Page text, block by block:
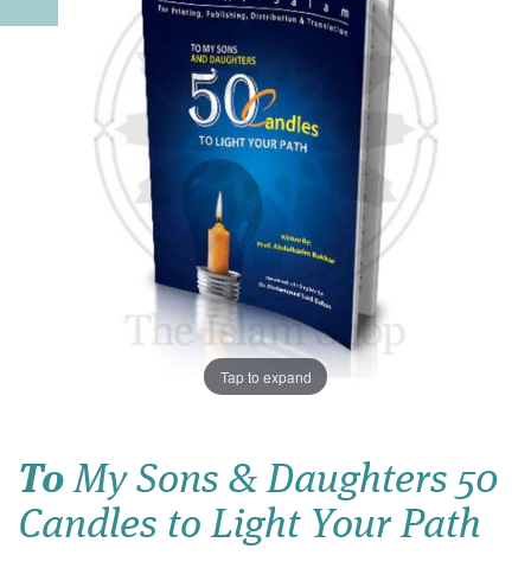
Login
Tap to expand
To My Sons & Daughters 50
Candles to Light Your Path